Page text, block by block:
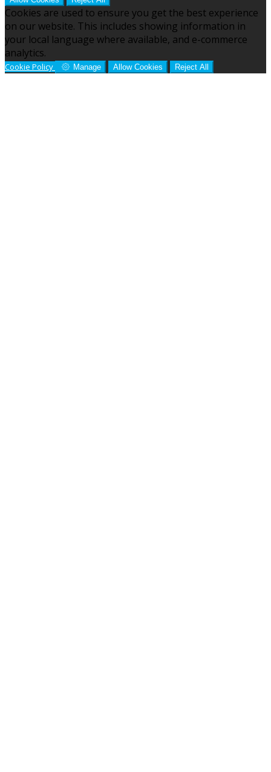
Cookies are used to ensure you get the best experience
on our website. This includes showing information in
your local language where available, and e-commerce
analytics.
Cookie Policy Manage Allow Cookies Reject All